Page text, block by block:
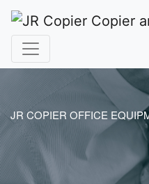
JR COPIER OFFICE